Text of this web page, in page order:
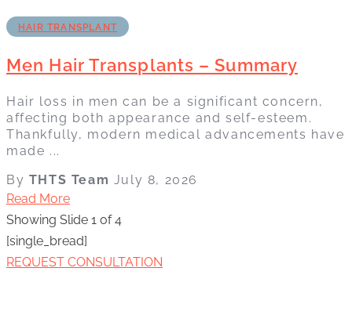
HAIR TRANSPLANT
Men Hair Transplants – Summary
Hair loss in men can be a significant concern,
affecting both appearance and self-esteem.
Thankfully, modern medical advancements have
made ...
By THTS Team July 8, 2026
Read More
Showing Slide 1 of 4
[single_bread]
REQUEST CONSULTATION